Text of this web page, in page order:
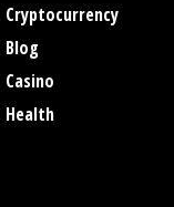
Cryptocurrency
Blog
Casino
Health